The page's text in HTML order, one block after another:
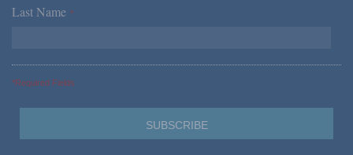
Last Name *
*Required Fields